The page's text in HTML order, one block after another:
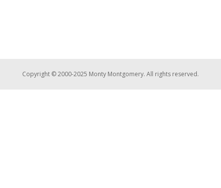
Copyright © 2000-2025 Monty Montgomery. All rights reserved.